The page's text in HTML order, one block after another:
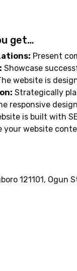
get…
Present
Showcase
website is
Strategically
responsive
is built with
your website
121101, Ogun